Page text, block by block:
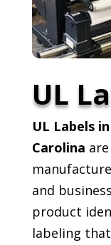
UL
UL Labels
Carolina
and
product
labeling